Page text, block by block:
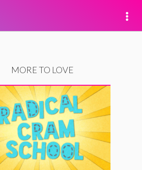
MORE TO LOVE